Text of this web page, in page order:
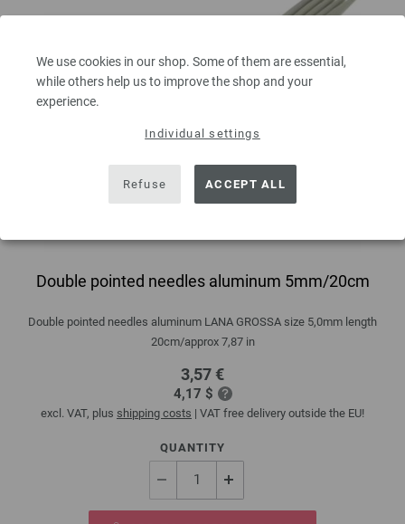
We use cookies in our shop. Some of them are essential,
while others help us to improve the shop and your
experience.
Individual settings
Refuse ACCEPT ALL
Double pointed needles aluminum 5mm/20cm
Double pointed needles aluminum LANA GROSSA size 5,0mm length
20cm/approx 7,87 in
3,57 €
4,17 $
excl. VAT, plus shipping costs | VAT free delivery outside the EU!
QUANTITY